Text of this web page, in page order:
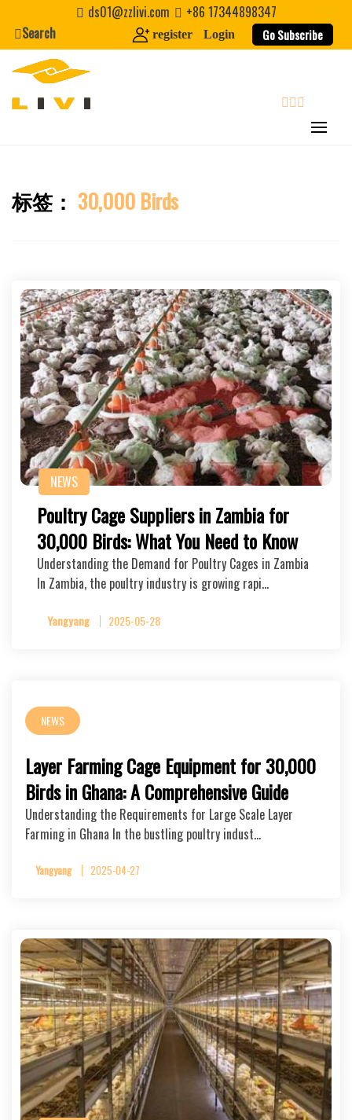
content
ds01@zzlivi.com
+86 17344898347
Search
register Login Go Subscribe
Close search
标签： 30,000 Birds
NEWS
Poultry Cage Suppliers in Zambia for
30,000 Birds: What You Need to Know
Understanding the Demand for Poultry Cages in Zambia
In Zambia, the poultry industry is growing rapi…
Yangyang 2025-05-28
NEWS
Layer Farming Cage Equipment for 30,000
Birds in Ghana: A Comprehensive Guide
Understanding the Requirements for Large Scale Layer
Farming in Ghana In the bustling poultry indust…
Yangyang 2025-04-27